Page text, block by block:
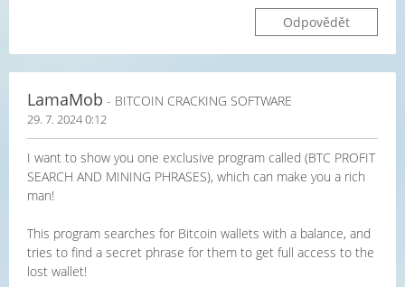
Odpovědět
LamaMob - BITCOIN CRACKING SOFTWARE
29. 7. 2024 0:12
I want to show you one exclusive program called (BTC PROFIT
SEARCH AND MINING PHRASES), which can make you a rich
man!
This program searches for Bitcoin wallets with a balance, and
tries to find a secret phrase for them to get full access to the
lost wallet!